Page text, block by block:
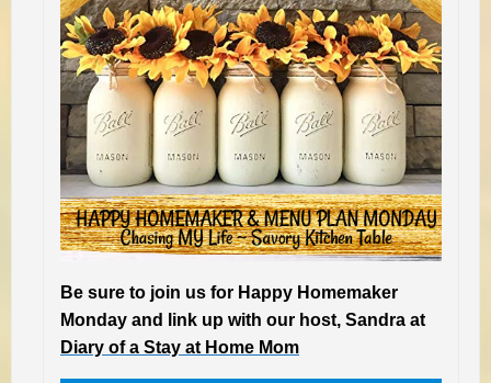
Be sure to join us for Happy Homemaker
Monday and link up with our host, Sandra at
Diary of a Stay at Home Mom